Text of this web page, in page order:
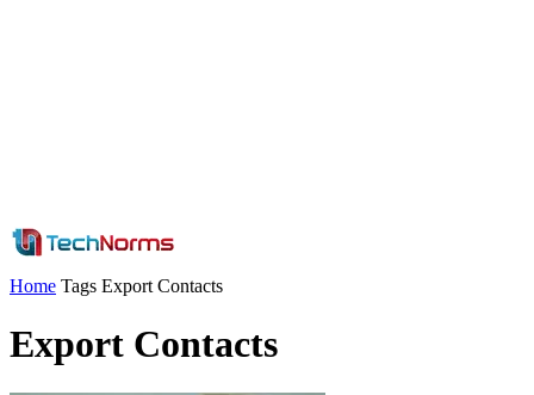
Home Tags Export Contacts
Export Contacts